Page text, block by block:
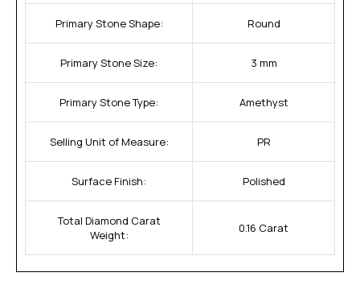
Primary Stone Shape: Round
Primary Stone Size: 3 mm
Primary Stone Type: Amethyst
Selling Unit of Measure: PR
Surface Finish: Polished
Total Diamond Carat
Weight:
0.16 Carat